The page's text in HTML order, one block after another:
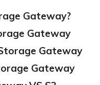
Gateway?
Gateway
Gateway
Gateway